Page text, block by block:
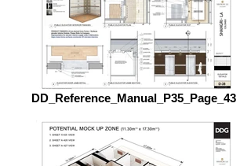
DD_Reference_Manual_P35_Page_43